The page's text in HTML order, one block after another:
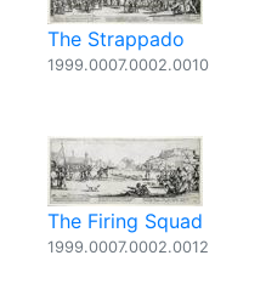
The Strappado
1999.0007.0002.0010
The Firing Squad
1999.0007.0002.0012